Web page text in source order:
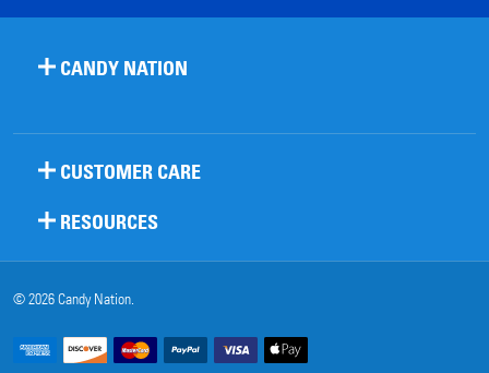
CANDY NATION
CUSTOMER CARE
RESOURCES
©2026Candy Nation.